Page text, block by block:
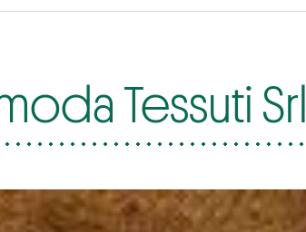
Tessuti Srl